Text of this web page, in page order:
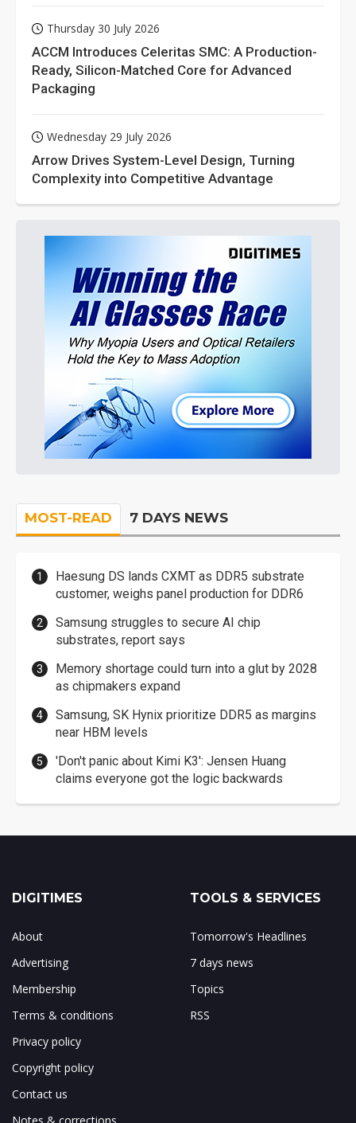
Thursday 30 July 2026
ACCM Introduces Celeritas SMC: A Production-
Ready, Silicon-Matched Core for Advanced
Packaging
Wednesday 29 July 2026
Arrow Drives System-Level Design, Turning
Complexity into Competitive Advantage
MOST-READ 7 DAYS NEWS
Haesung DS lands CXMT as DDR5 substrate
customer, weighs panel production for DDR6
Samsung struggles to secure AI chip
substrates, report says
Memory shortage could turn into a glut by 2028
as chipmakers expand
Samsung, SK Hynix prioritize DDR5 as margins
near HBM levels
'Don't panic about Kimi K3': Jensen Huang
claims everyone got the logic backwards
DIGITIMES
About
Advertising
Membership
Terms & conditions
Privacy policy
Copyright policy
Contact us
TOOLS & SERVICES
Tomorrow's Headlines
7 days news
Topics
RSS